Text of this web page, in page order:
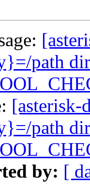
path
[asterisk-
path
by: [